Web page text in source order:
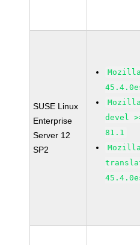
SUSE Linux
Enterprise
Server 12
SP2
devel
81.1